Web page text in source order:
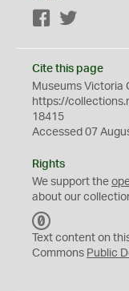
Facebook
Cite this page
Museums Victoria
https://
18415
Accessed 07
Rights
We support the
about our
C
0
Text content on
Commons Public